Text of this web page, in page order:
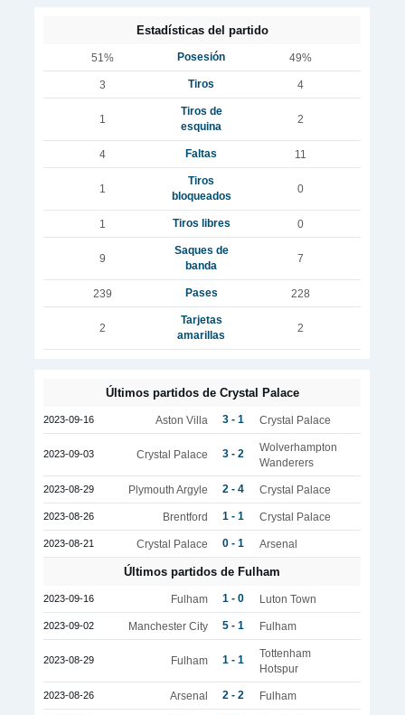
Estadísticas del partido
51% Posesión 49%
3 Tiros 4
1
Tiros de
esquina
2
4 Faltas 11
1
Tiros
bloqueados
0
1 Tiros libres 0
9
Saques de
banda
7
239 Pases 228
2
Tarjetas
amarillas
2
Últimos partidos de Crystal Palace
2023-09-16 Aston Villa 3 - 1 Crystal Palace
2023-09-03 Crystal Palace 3 - 2
Wolverhampton
Wanderers
2023-08-29 Plymouth Argyle 2 - 4 Crystal Palace
2023-08-26 Brentford 1 - 1 Crystal Palace
2023-08-21 Crystal Palace 0 - 1 Arsenal
Últimos partidos de Fulham
2023-09-16 Fulham 1 - 0 Luton Town
2023-09-02 Manchester City 5 - 1 Fulham
2023-08-29 Fulham 1 - 1
Tottenham
Hotspur
2023-08-26 Arsenal 2 - 2 Fulham